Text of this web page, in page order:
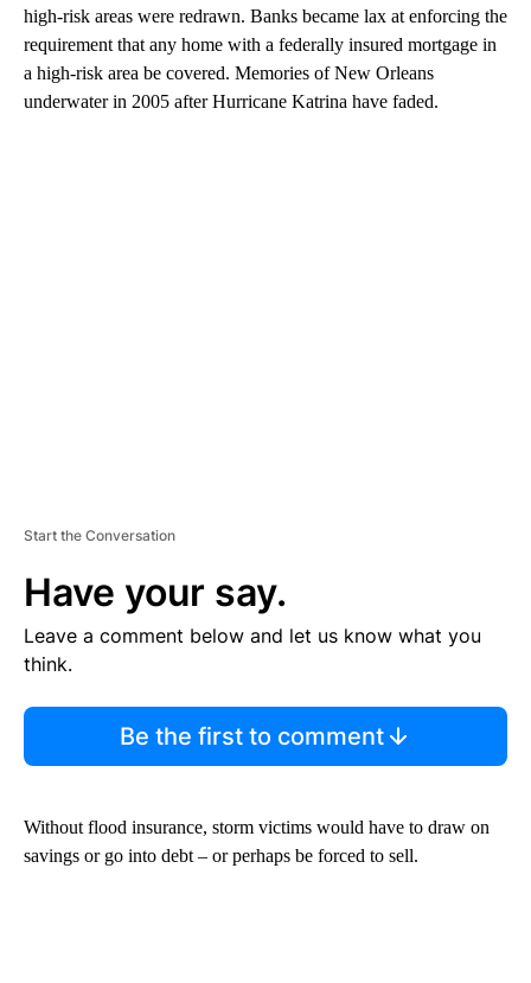
high-risk areas were redrawn. Banks became lax at enforcing the
requirement that any home with a federally insured mortgage in
a high-risk area be covered. Memories of New Orleans
underwater in 2005 after Hurricane Katrina have faded.
Start the Conversation
Have your say.
Leave a comment below and let us know what you
think.
Be the first to comment
Without flood insurance, storm victims would have to draw on
savings or go into debt – or perhaps be forced to sell.